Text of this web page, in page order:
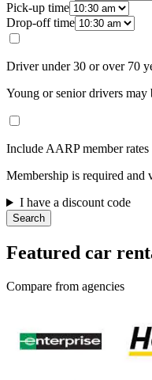
Pick-up time
Drop-off time
Driver under 30 or over 70
Young or senior drivers may
Include AARP member rates
Membership is required and
I have a discount code
Search
Featured car
Compare from agencies